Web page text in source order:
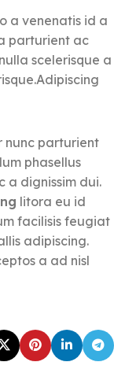
a venenatis id a
parturient ac
scelerisque a
nunc parturient
phasellus
a dignissim dui.
litora eu id
facilisis feugiat
adipiscing.
a ad nisl